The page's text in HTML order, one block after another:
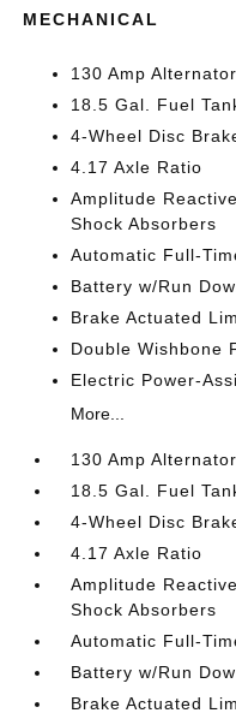
MECHANICAL
130 Amp Alternator
18.5 Gal. Fuel
4-Wheel Disc
4.17 Axle Ratio
Amplitude
Shock Absorbers
Automatic Full-
Battery w/Run
Brake Actuated
Double Wishbone
Electric Power-
More...
130 Amp Alternator
18.5 Gal. Fuel
4-Wheel Disc
4.17 Axle Ratio
Amplitude
Shock Absorbers
Automatic Full-
Battery w/Run
Brake Actuated